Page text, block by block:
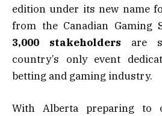
edition under its new name
from the Canadian Gaming
3,000 stakeholders are
country’s only event
betting and gaming industry.
With Alberta preparing to